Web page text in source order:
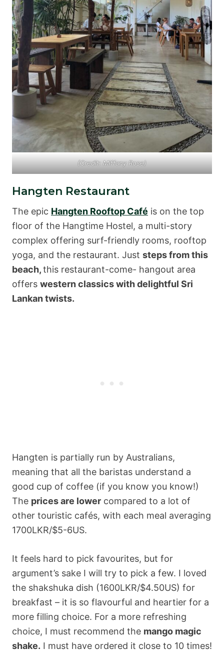
(Credit: Miffany Rose)
Hangten Restaurant
The epic Hangten Rooftop Café is on the top
floor of the Hangtime Hostel, a multi-story
complex offering surf-friendly rooms, rooftop
yoga, and the restaurant. Just steps from this
beach,this restaurant-come- hangout area
offers western classics with delightful Sri
Lankan twists.
Hangten is partially run by Australians,
meaning that all the baristas understand a
good cup of coffee (if you know you know!)
The prices are lower compared to a lot of
other touristic cafés, with each meal averaging
1700LKR/$5-6US.
It feels hard to pick favourites, but for
argument’s sake I will try to pick a few. I loved
the shakshuka dish (1600LKR/$4.50US) for
breakfast – it is so flavourful and heartier for a
more filling choice. For a more refreshing
choice, I must recommend the mango magic
shake. I must have ordered it close to 10 times!